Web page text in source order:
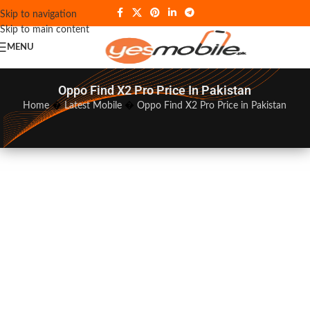
Skip to navigation
Skip to main content
MENU
Oppo Find X2 Pro Price In Pakistan
Home�Latest Mobile �Oppo Find X2 Pro Price in Pakistan